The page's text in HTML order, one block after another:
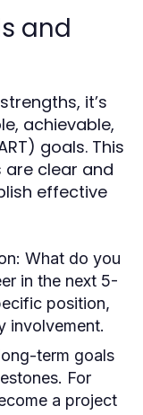
and
it’s
achievable,
goals. This
are clear and
effective
What do you
in the next 5-
position,
involvement.
term goals
For
a project